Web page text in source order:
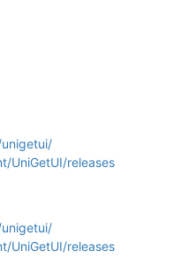
UniGetUI/releases
UniGetUI/releases